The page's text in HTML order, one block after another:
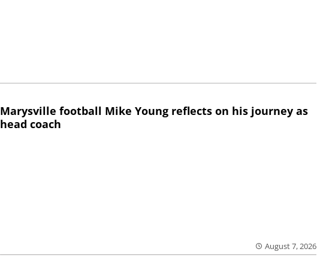
Marysville football Mike Young reflects on his journey as
head coach
August 7, 2026